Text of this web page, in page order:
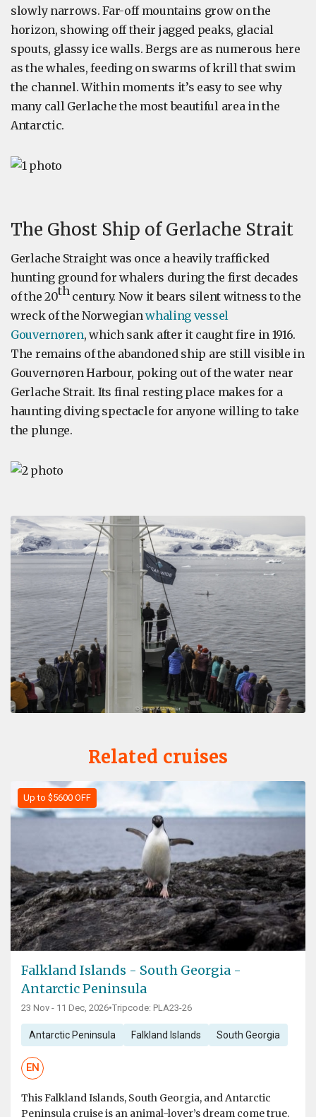
slowly narrows. Far-off mountains grow on the
horizon, showing off their jagged peaks, glacial
spouts, glassy ice walls. Bergs are as numerous here
as the whales, feeding on swarms of krill that swim
the channel. Within moments it’s easy to see why
many call Gerlache the most beautiful area in the
Antarctic.
The Ghost Ship of Gerlache Strait
Gerlache Straight was once a heavily trafficked
hunting ground for whalers during the first decades
of the 20thcentury. Now it bears silent witness to the
wreck of the Norwegianwhaling vessel
Gouvernøren, which sank after it caught fire in 1916.
The remains of the abandoned ship are still visible in
Gouvernøren Harbour, poking out of the water near
Gerlache Strait. Its final resting place makes for a
haunting diving spectacle for anyone willing to take
the plunge.
Related cruises
Up to $5600 OFF
Falkland Islands - South Georgia -
Antarctic Peninsula
23 Nov - 11 Dec, 2026•Tripcode: PLA23-26
Antarctic Peninsula Falkland Islands South Georgia
EN
This Falkland Islands, South Georgia, and Antarctic
Peninsula cruise is an animal-lover’s dream come true.